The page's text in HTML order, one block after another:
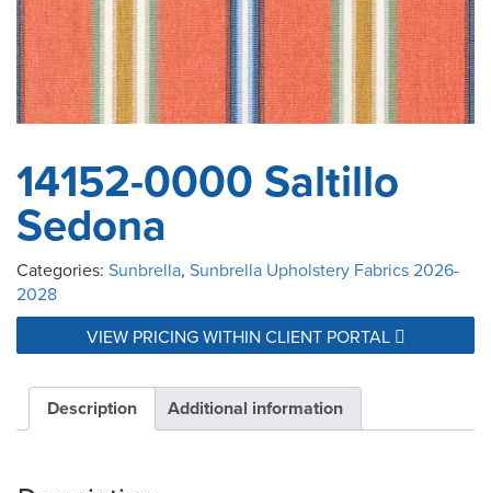
14152-0000 Saltillo
Sedona
Categories: Sunbrella, Sunbrella Upholstery Fabrics 2026-
2028
VIEW PRICING WITHIN CLIENT PORTAL
Description Additional information